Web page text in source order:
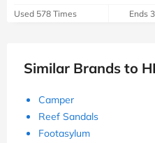
Used 578 Times Ends
Similar Brands to
Camper
Reef Sandals
Footasylum